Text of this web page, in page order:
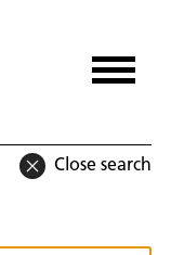
Close search